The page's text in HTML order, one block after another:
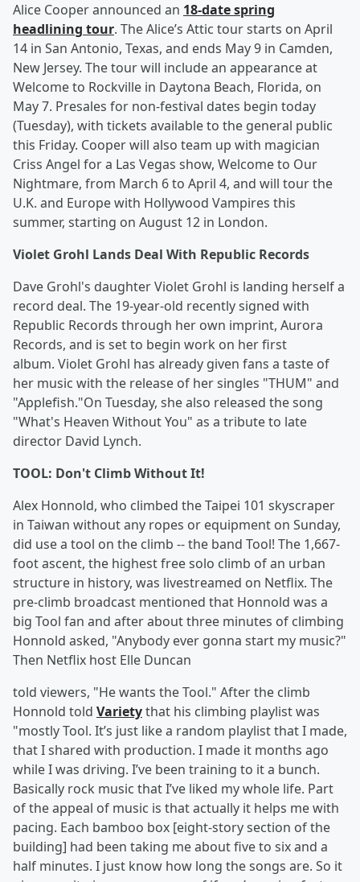
Alice Cooper announced an 18-date spring
headlining tour. The Alice’s Attic tour starts on April
14 in San Antonio, Texas, and ends May 9 in Camden,
New Jersey. The tour will include an appearance at
Welcome to Rockville in Daytona Beach, Florida, on
May 7. Presales for non-festival dates begin today
(Tuesday), with tickets available to the general public
this Friday. Cooper will also team up with magician
Criss Angel for a Las Vegas show, Welcome to Our
Nightmare, from March 6 to April 4, and will tour the
U.K. and Europe with Hollywood Vampires this
summer, starting on August 12 in London.
Violet Grohl Lands Deal With Republic Records
Dave Grohl's daughter Violet Grohl is landing herself a
record deal. The 19-year-old recently signed with
Republic Records through her own imprint, Aurora
Records, and is set to begin work on her first
album. Violet Grohl has already given fans a taste of
her music with the release of her singles "THUM" and
"Applefish."On Tuesday, she also released the song
"What's Heaven Without You" as a tribute to late
director David Lynch.
TOOL: Don't Climb Without It!
Alex Honnold, who climbed the Taipei 101 skyscraper
in Taiwan without any ropes or equipment on Sunday,
did use a tool on the climb -- the band Tool! The 1,667-
foot ascent, the highest free solo climb of an urban
structure in history, was livestreamed on Netflix. The
pre-climb broadcast mentioned that Honnold was a
big Tool fan and after about three minutes of climbing
Honnold asked, "Anybody ever gonna start my music?"
Then Netflix host Elle Duncan
told viewers, "He wants the Tool." After the climb
Honnold told Varietythat his climbing playlist was
"mostly Tool. It’s just like a random playlist that I made,
that I shared with production. I made it months ago
while I was driving. I’ve been training to it a bunch.
Basically rock music that I’ve liked my whole life. Part
of the appeal of music is that actually it helps me with
pacing. Each bamboo box [eight-story section of the
building] had been taking me about five to six and a
half minutes. I just know how long the songs are. So it